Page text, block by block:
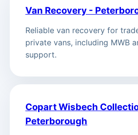
Van Recovery -
Reliable van recovery for
private vans, including MWB
support.
Copart Wisbech
Peterborough